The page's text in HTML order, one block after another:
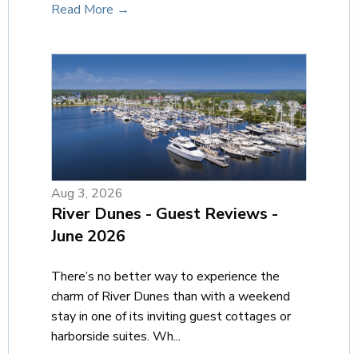
Read More →
Aug 3, 2026
River Dunes - Guest Reviews -
June 2026
There’s no better way to experience the
charm of River Dunes than with a weekend
stay in one of its inviting guest cottages or
harborside suites. Wh...